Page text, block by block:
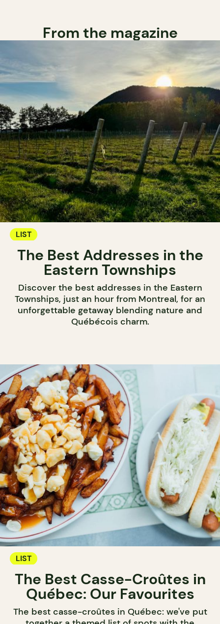
From the magazine
LIST
The Best Addresses in the
Eastern Townships
Discover the best addresses in the Eastern
Townships, just an hour from Montreal, for an
unforgettable getaway blending nature and
Québécois charm.
LIST
The Best Casse-Croûtes in
Québec: Our Favourites
The best casse-croûtes in Québec: we've put